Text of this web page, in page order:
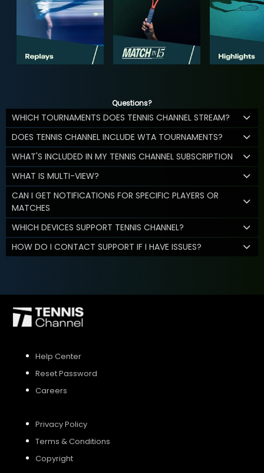
Questions?
WHICH TOURNAMENTS DOES TENNIS CHANNEL STREAM?
DOES TENNIS CHANNEL INCLUDE WTA TOURNAMENTS?
WHAT'S INCLUDED IN MY TENNIS CHANNEL SUBSCRIPTION
WHAT IS MULTI-VIEW?
CAN I GET NOTIFICATIONS FOR SPECIFIC PLAYERS OR
MATCHES
WHICH DEVICES SUPPORT TENNIS CHANNEL?
HOW DO I CONTACT SUPPORT IF I HAVE ISSUES?
Help Center
Reset Password
Careers
Privacy Policy
Terms & Conditions
Copyright